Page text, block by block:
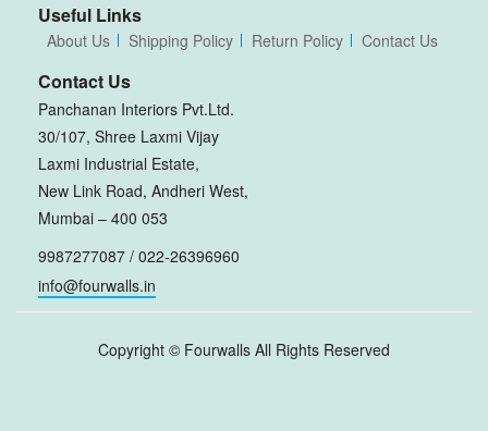
Useful Links
About Us Shipping Policy Return Policy Contact Us
Contact Us
Panchanan Interiors Pvt.Ltd.
30/107, Shree Laxmi Vijay
Laxmi Industrial Estate,
New Link Road, Andheri West,
Mumbai – 400 053
9987277087 / 022-26396960
info@fourwalls.in
Copyright © Fourwalls All Rights Reserved